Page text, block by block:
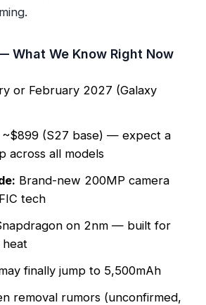
What We Know Right Now
or February 2027 (Galaxy
~$899 (S27 base) — expect a
across all models
Brand-new 200MP camera
tech
on 2nm — built for
heat
finally jump to 5,500mAh
removal rumors (unconfirmed,